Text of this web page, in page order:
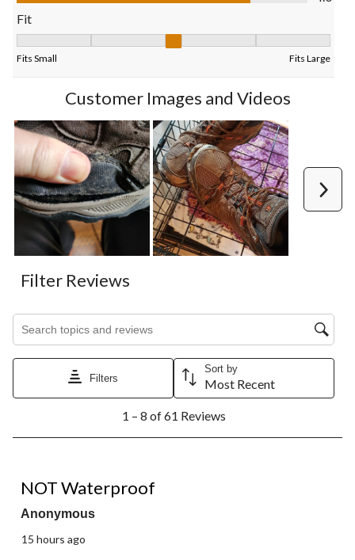
Fit
Fits Small Fits Large
Customer Images and Videos
Filter Reviews
Search topics and reviews search region
Filters
Sort by
Most Recent
8
Reviews.
1 – 8 of 61 Reviews
NOT Waterproof
Anonymous
15 hours ago